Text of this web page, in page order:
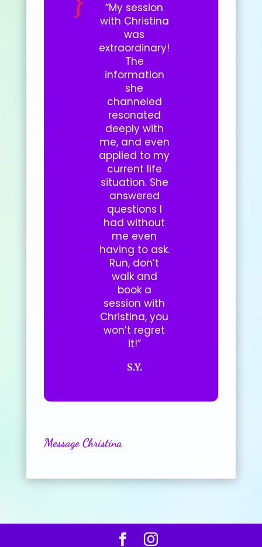
S.Y.
“My session
with Christina
was
extraordinary!
The
information
she
channeled
resonated
deeply with
me, and even
applied to my
current life
situation. She
answered
questions I
had without
me even
having to ask.
Run, don’t
walk and
book a
session with
Christina, you
won’t regret
it!”
Message Christina